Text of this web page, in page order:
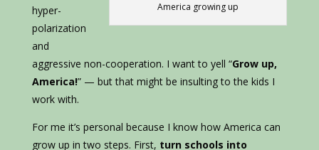
America growing up
hyper-
polarization
and
aggressive non-cooperation. I want to yell “Grow up,
America!” — but that might be insulting to the kids I
work with.
For me it’s personal because I know how America can
grow up in two steps. First, turn schools into